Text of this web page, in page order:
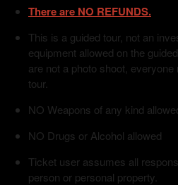
There are NO REFUNDS.
This is a guided tour, not an
equipment allowed on the
are not a photo shoot,
tour.
NO Weapons of any kind
NO Drugs or Alcohol allowed
Ticket user assumes all
person or personal property.